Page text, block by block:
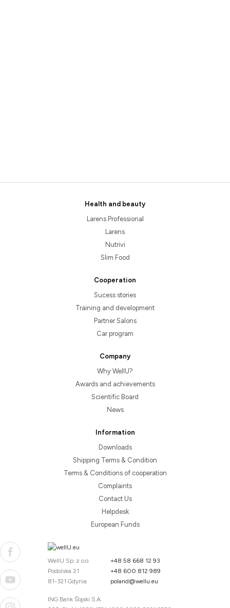
Health and beauty
Larens Professional
Larens
Nutrivi
Slim Food
Cooperation
Sucess stories
Training and development
Partner Salons
Car program
Company
Why WellU?
Awards and achievements
Scientific Board
News
Information
Downloads
Shipping Terms & Condition
Terms & Conditions of cooperation
Complaints
Contact Us
Helpdesk
European Funds
WellU Sp. z o.o.
Podolska 21
81-321 Gdynia
+48 58 668 12 93
+48 600 812 989
poland@wellu.eu
ING Bank Śląski S.A.